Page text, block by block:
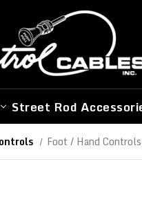
Street Rod
Foot / Hand Controls